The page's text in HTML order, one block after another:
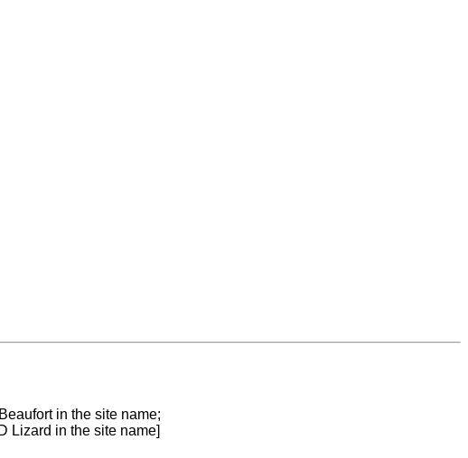
in the site name;
Lizard in the site name]